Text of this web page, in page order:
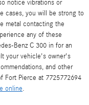
notice vibrations or
cases, you will be strong to
metal contacting the
any of these
Benz C 300 in for an
your vehicle's owner's
and other
Fort Pierce at 7725772694
online.